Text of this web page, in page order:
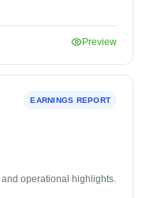
Preview
EARNINGS REPORT
operational highlights.